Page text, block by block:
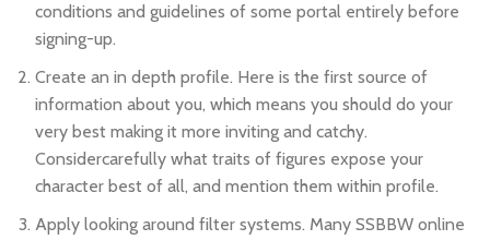
conditions and guidelines of some portal entirely before
signing-up.
Create an in depth profile. Here is the first source of
information about you, which means you should do your
very best making it more inviting and catchy.
Considercarefully what traits of figures expose your
character best of all, and mention them within profile.
Apply looking around filter systems. Many SSBBW online